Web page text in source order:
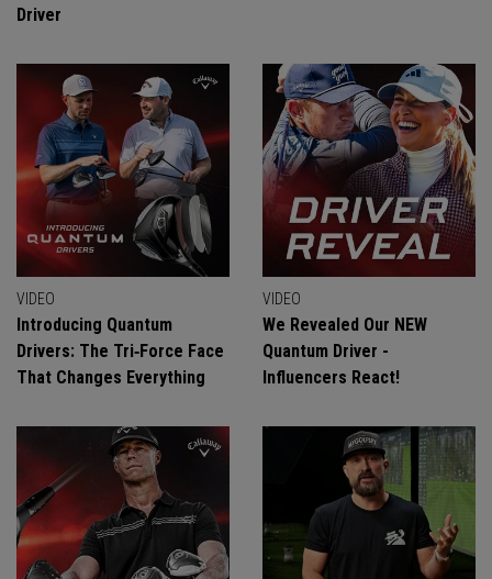
Driver
VIDEO
Introducing Quantum
Drivers: The Tri‑Force Face
That Changes Everything
VIDEO
We Revealed Our NEW
Quantum Driver -
Influencers React!